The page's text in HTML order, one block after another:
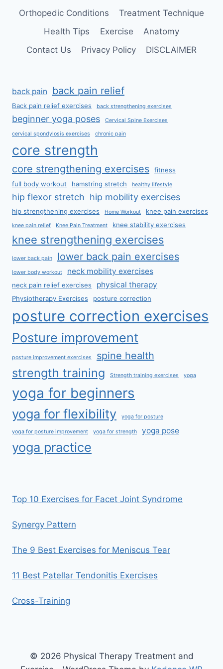
Orthopedic Conditions
Treatment Technique
Health Tips
Exercise
Anatomy
Contact Us
Privacy Policy DISCLAIMER
back pain back pain relief
Back pain relief exercises back strengthening exercises
beginner yoga poses Cervical Spine Exercises
cervical spondylosis exercises chronic pain
core strength
core strengthening exercises
fitness
full body workout
hamstring stretch healthy lifestyle
hip flexor stretch hip mobility exercises
hip strengthening exercises Home Workout knee pain exercises
knee pain relief Knee Pain Treatment knee stability exercises
knee strengthening exercises
lower back pain lower back pain exercises
lower body workout neck mobility exercises
neck pain relief exercises physical therapy
Physiotherapy Exercises posture correction
posture correction exercises
Posture improvement
posture improvement exercises spine health
strength training Strength training exercises yoga
yoga for beginners
yoga for flexibility yoga for posture
yoga for posture improvement yoga for strength yoga pose
yoga practice
Top 10 Exercises for Facet Joint Syndrome
Synergy Pattern
The 9 Best Exercises for Meniscus Tear
11 Best Patellar Tendonitis Exercises
Cross-Training
© 2026 Physical Therapy Treatment and